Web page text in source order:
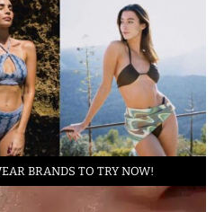
BRANDS TO TRY NOW!